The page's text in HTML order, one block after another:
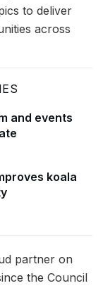
to deliver
across
and events
koala
partner on
the Council